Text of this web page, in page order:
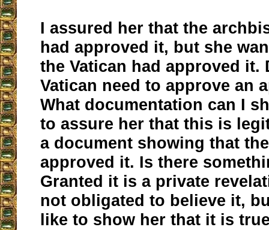
I assured her that the
had approved it, but she
the Vatican had approved it.
Vatican need to approve an
What documentation can I
to assure her that this is
a document showing that
approved it. Is there
Granted it is a private
not obligated to believe it,
like to show her that it is